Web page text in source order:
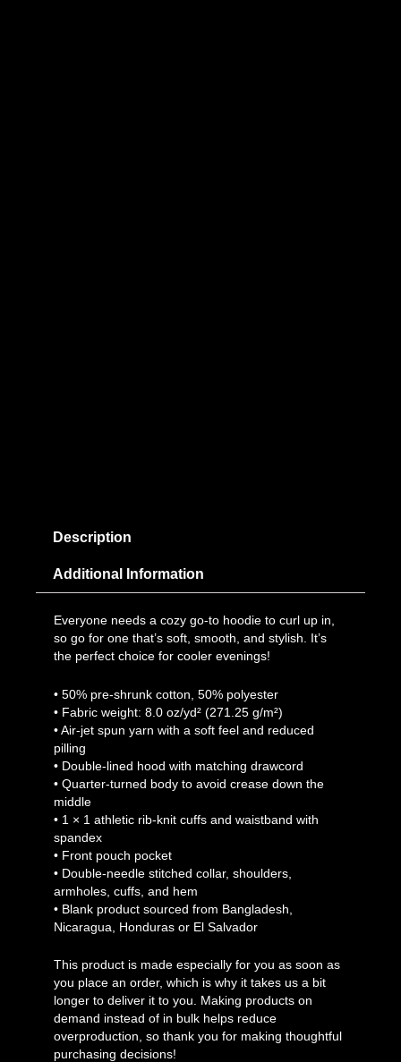
Description
Additional Information
Everyone needs a cozy go-to hoodie to curl up in,
so go for one that’s soft, smooth, and stylish. It’s
the perfect choice for cooler evenings!
• 50% pre-shrunk cotton, 50% polyester
• Fabric weight: 8.0 oz/yd² (271.25 g/m²)
• Air-jet spun yarn with a soft feel and reduced
pilling
• Double-lined hood with matching drawcord
• Quarter-turned body to avoid crease down the
middle
• 1 × 1 athletic rib-knit cuffs and waistband with
spandex
• Front pouch pocket
• Double-needle stitched collar, shoulders,
armholes, cuffs, and hem
• Blank product sourced from Bangladesh,
Nicaragua, Honduras or El Salvador
This product is made especially for you as soon as
you place an order, which is why it takes us a bit
longer to deliver it to you. Making products on
demand instead of in bulk helps reduce
overproduction, so thank you for making thoughtful
purchasing decisions!